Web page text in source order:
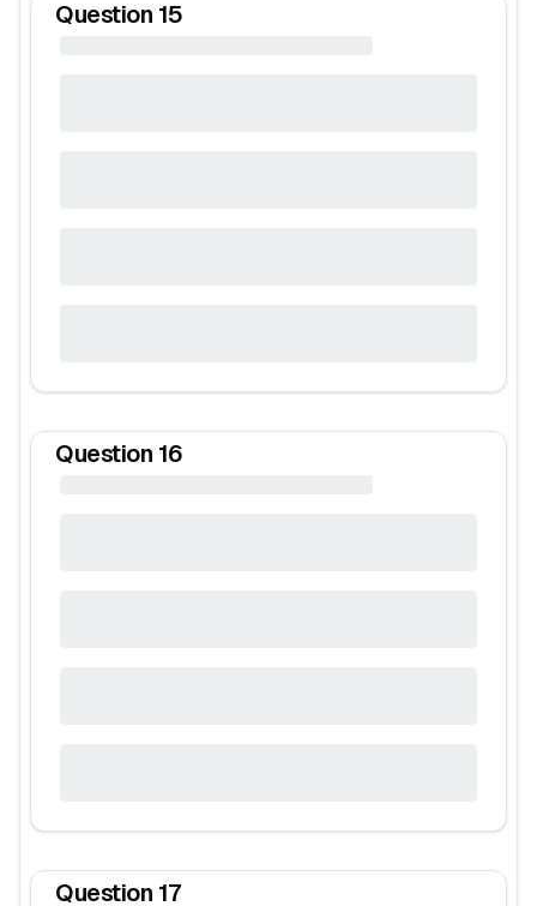
Question 15
Question 16
Question 17